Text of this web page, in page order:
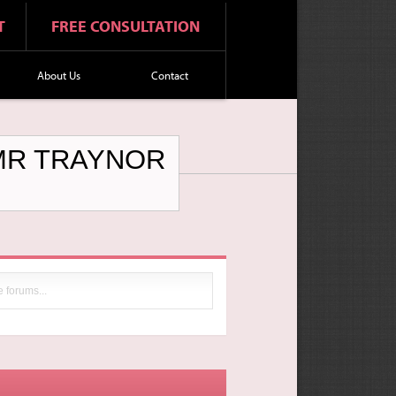
FREE CONSULTATION
About Us Contact
TRAYNOR